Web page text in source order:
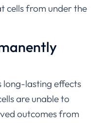
cells from under the
long-lasting effects
are unable to
outcomes from